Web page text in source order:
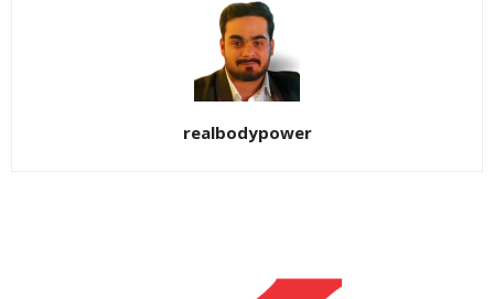
realbodypower